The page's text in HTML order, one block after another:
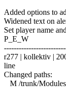
Added options to
Widened text on
Set player name
P_E_W
r277 | kollektiv |
line
Changed paths:
M /trunk/